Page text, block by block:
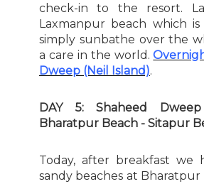
check-in to the resort.
Laxmanpur beach which
simply sunbathe over the
a care in the world.
Dweep (Neil Island).
DAY 5: Shaheed
Bharatpur Beach - Sitapur
Today, after breakfast we
sandy beaches at